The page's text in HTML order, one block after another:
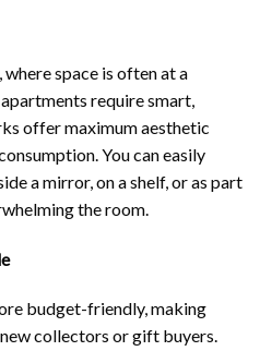
space is often at a
require smart,
offer maximum aesthetic
You can easily
a mirror, on a shelf, or as part
the room.
budget-friendly, making
collectors or gift buyers.